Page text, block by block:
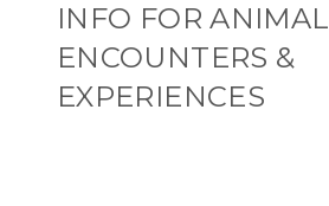
INFO FOR ANIMAL
ENCOUNTERS &
EXPERIENCES